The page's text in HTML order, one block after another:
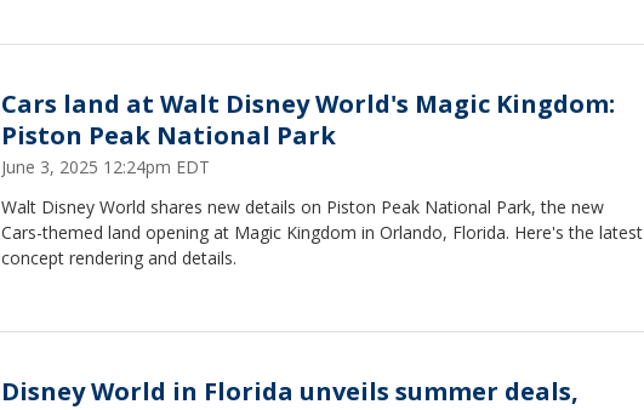
Cars land at Walt Disney World's Magic Kingdom:
Piston Peak National Park
June 3, 2025 12:24pm EDT
Walt Disney World shares new details on Piston Peak National Park, the new
Cars-themed land opening at Magic Kingdom in Orlando, Florida. Here's the latest
concept rendering and details.
Disney World in Florida unveils summer deals,